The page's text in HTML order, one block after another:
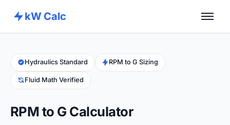
kW Calc
Calculators
Advance Tools
Hydraulics Standard RPM to G Sizing
Fluid Math Verified
RPM to G Calculator